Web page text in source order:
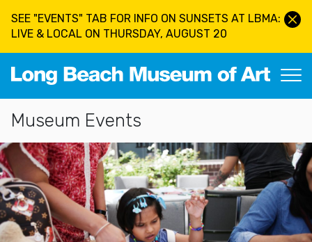
SEE "EVENTS" TAB FOR INFO ON SUNSETS AT LBMA:
LIVE & LOCAL ON THURSDAY, AUGUST 20
Long Beach Museum of Art
Section Navigation
Museum Events